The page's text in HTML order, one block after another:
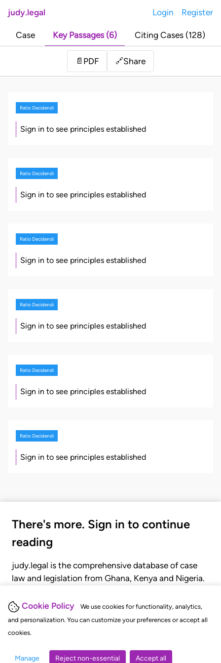
Cookie Policy
We use cookies for functionality, analytics,
and personalization. You can customize your preferences or accept all
cookies.
Manage Reject non-essential Accept all
judy.legal Login Register
Case Key Passages (6) Citing Cases (128)
📄 PDF 🔗Share
Ratio Decidendi
Sign in to see principles established
Ratio Decidendi
Sign in to see principles established
Ratio Decidendi
Sign in to see principles established
Ratio Decidendi
Sign in to see principles established
Ratio Decidendi
Sign in to see principles established
Ratio Decidendi
Sign in to see principles established
There's more. Sign in to continue
reading
judy.legal is the comprehensive database of case
law and legislation from Ghana, Kenya and Nigeria.
judgments, statutes, and rules of court.